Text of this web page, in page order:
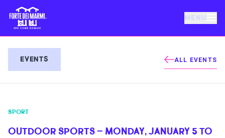
MENU
EVENTS
NEWS
EVENTS ALL EVENTS
SPORT
OUTDOOR SPORTS – MONDAY, JANUARY 5 TO